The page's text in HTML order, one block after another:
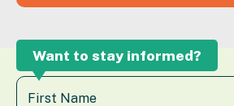
Want to stay informed?